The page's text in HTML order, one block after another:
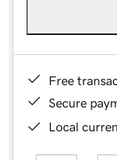
Free
Secure
Local